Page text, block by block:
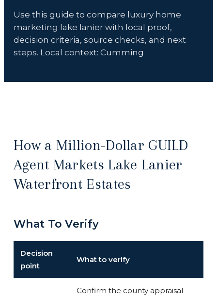
Use this guide to compare luxury home
marketing lake lanier with local proof,
decision criteria, source checks, and next
steps. Local context: Cumming
How a Million-Dollar GUILD
Agent Markets Lake Lanier
Waterfront Estates
What To Verify
Decision
point
What to verify
Confirm the county appraisal